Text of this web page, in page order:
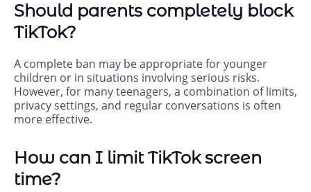
Should parents completely block
TikTok?
A complete ban may be appropriate for younger
children or in situations involving serious risks.
However, for many teenagers, a combination of limits,
privacy settings, and regular conversations is often
more effective.
How can I limit TikTok screen
time?